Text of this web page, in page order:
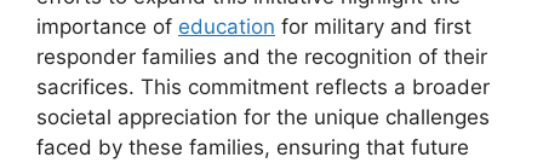
importance of education for military and first
responder families and the recognition of their
sacrifices. This commitment reflects a broader
societal appreciation for the unique challenges
faced by these families, ensuring that future